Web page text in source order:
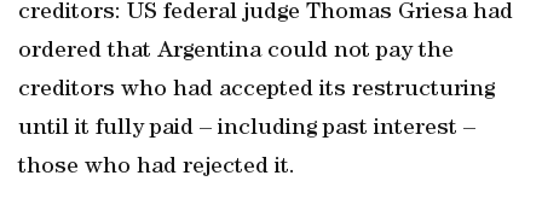
creditors: US federal judge Thomas Griesa had
ordered that Argentina could not pay the
creditors who had accepted its restructuring
until it fully paid – including past interest –
those who had rejected it.